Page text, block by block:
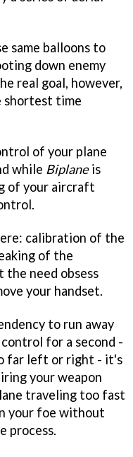
same balloons to
down enemy
real goal, however,
shortest time
of your plane
while Biplaneis
of your aircraft
calibration of the
of the
need obsess
your handset.
to run away
for a second -
far left or right - it's
your weapon
traveling too fast
your foe without
process.